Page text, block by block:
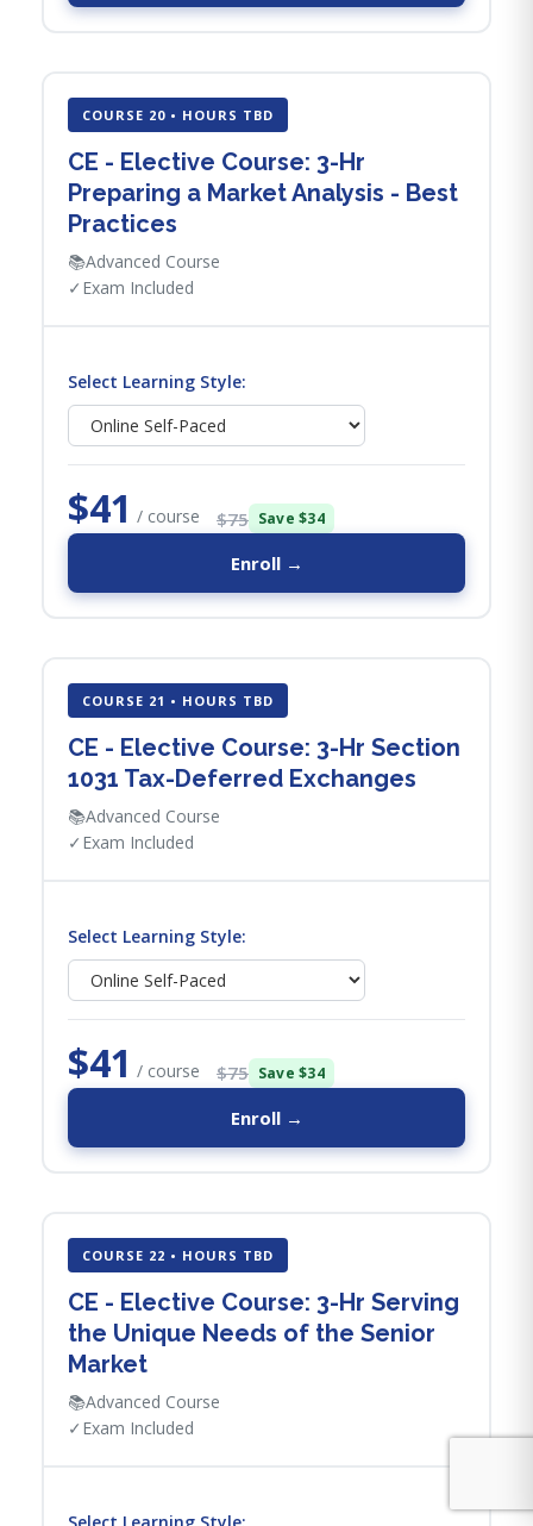
COURSE 20 • HOURS TBD
CE - Elective Course: 3-Hr
Preparing a Market Analysis - Best
Practices
📚Advanced Course
✓ Exam Included
Select Learning Style:
$41 / course $75 Save $34
Enroll →
COURSE 21 • HOURS TBD
CE - Elective Course: 3-Hr Section
1031 Tax-Deferred Exchanges
📚Advanced Course
✓ Exam Included
Select Learning Style:
$41 / course $75 Save $34
Enroll →
COURSE 22 • HOURS TBD
CE - Elective Course: 3-Hr Serving
the Unique Needs of the Senior
Market
📚Advanced Course
✓ Exam Included